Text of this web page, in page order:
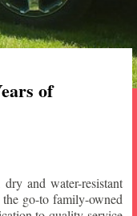
of
and water-resistant
the go-to family-owned